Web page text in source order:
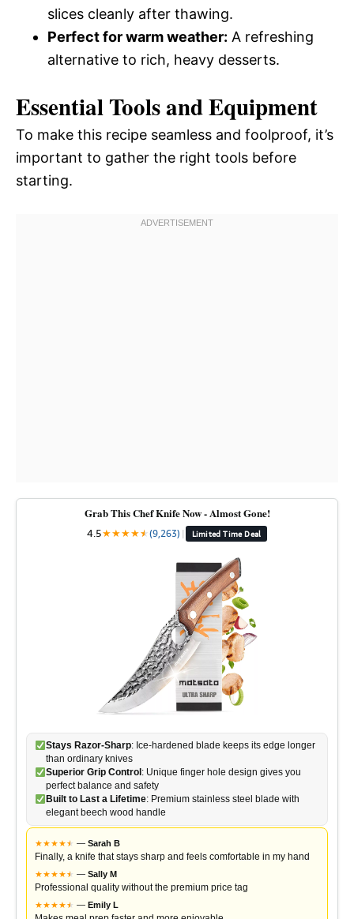
slices cleanly after thawing.
Perfect for warm weather: A refreshing
alternative to rich, heavy desserts.
Essential Tools and Equipment
To make this recipe seamless and foolproof, it’s
important to gather the right tools before
starting.
Grab This Chef Knife Now - Almost Gone!
4.5★★★★★
★(9,263) | Limited Time Deal
Stays Razor-Sharp: Ice-hardened blade keeps its edge longer
than ordinary knives
Superior Grip Control : Unique finger hole design gives you
perfect balance and safety
Built to Last a Lifetime: Premium stainless steel blade with
elegant beech wood handle
★★★★★
★ — Sarah B
Finally, a knife that stays sharp and feels comfortable in my hand
★★★★★
★ — Sally M
Professional quality without the premium price tag
★★★★★
★ — Emily L